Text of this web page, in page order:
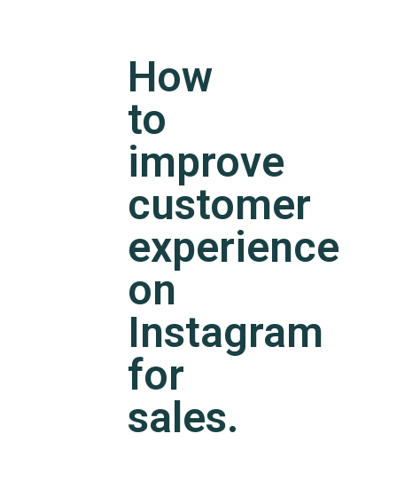
How
to
improve
customer
experience
on
Instagram
for
sales.